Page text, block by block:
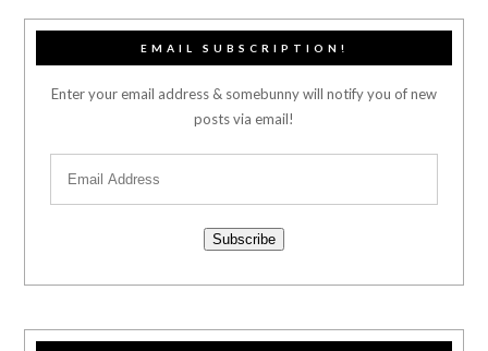
EMAIL SUBSCRIPTION!
Enter your email address & somebunny will notify you of new
posts via email!
Subscribe